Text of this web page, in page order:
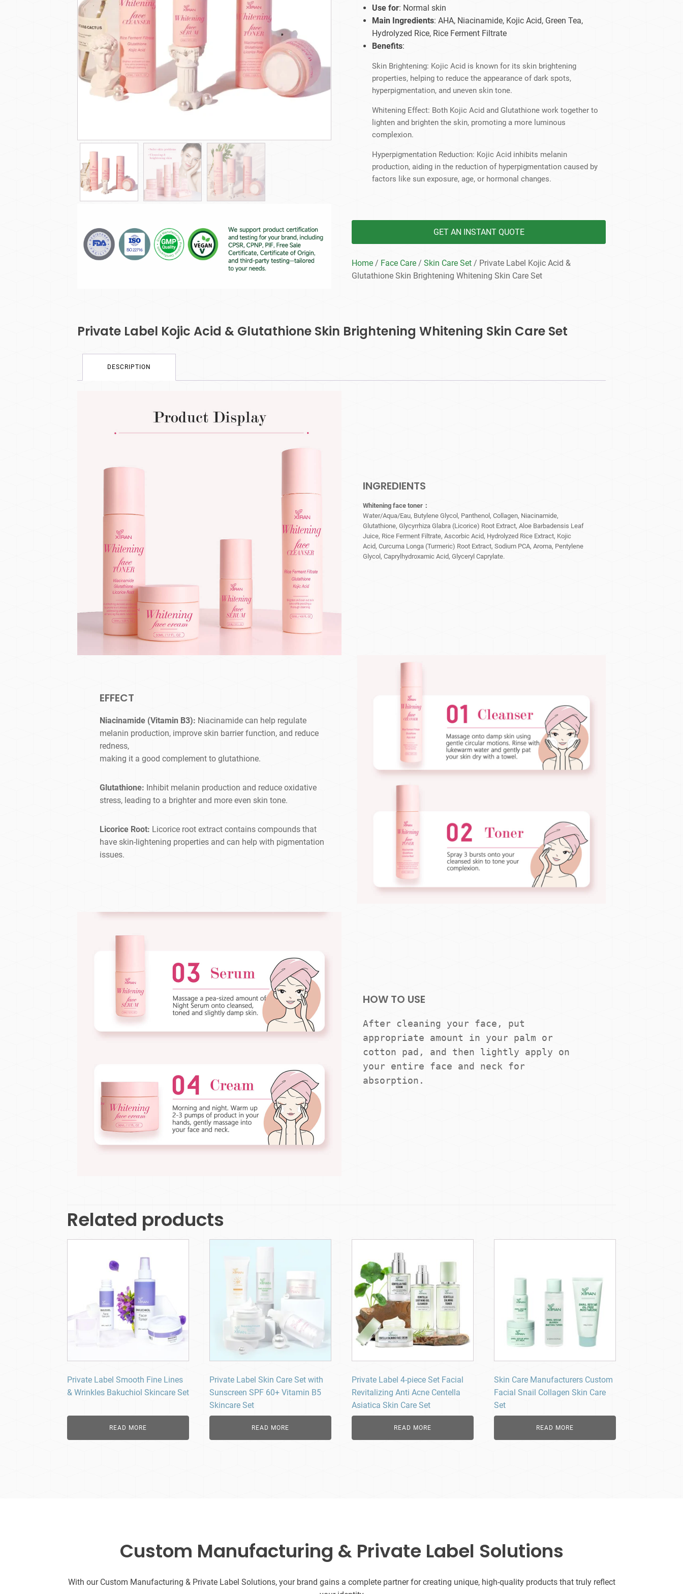
Tanning mousse
Beard CareUse for: Normal skin
Main Ingredients: AHA, Niacinamide, Kojic Acid, Green Tea,
Hydrolyzed Rice, Rice Ferment Filtrate
Benefits:
Skin Brightening: Kojic Acid is known for its skin brightening
properties, helping to reduce the appearance of dark spots,
hyperpigmentation, and uneven skin tone.
Whitening Effect: Both Kojic Acid and Glutathione work together to
lighten and brighten the skin, promoting a more luminous
complexion.
Hyperpigmentation Reduction: Kojic Acid inhibits melanin
production, aiding in the reduction of hyperpigmentation caused by
factors like sun exposure, age, or hormonal changes.
GET AN INSTANT QUOTE
Home / Face Care / Skin Care Set / Private Label Kojic Acid &
Glutathione Skin Brightening Whitening Skin Care Set
Private Label Kojic Acid & Glutathione Skin Brightening Whitening Skin Care Set
DESCRIPTION
INGREDIENTS
Whitening face toner：
Water/Aqua/Eau, Butylene Glycol, Panthenol, Collagen, Niacinamide,
Glutathione, Glycyrrhiza Glabra (Licorice) Root Extract, Aloe Barbadensis Leaf
Juice, Rice Ferment Filtrate, Ascorbic Acid, Hydrolyzed Rice Extract, Kojic
Acid, Curcuma Longa (Turmeric) Root Extract, Sodium PCA, Aroma, Pentylene
Glycol, Caprylhydroxamic Acid, Glyceryl Caprylate.
EFFECT
Niacinamide (Vitamin B3): Niacinamide can help regulate
melanin production, improve skin barrier function, and reduce
redness,
making it a good complement to glutathione.
Glutathione: Inhibit melanin production and reduce oxidative
stress, leading to a brighter and more even skin tone.
Licorice Root: Licorice root extract contains compounds that
have skin-lightening properties and can help with pigmentation
issues.
HOW TO USE
After cleaning your face, put
appropriate amount in your palm or
cotton pad, and then lightly apply on
your entire face and neck for
absorption.
Related products
Private Label Smooth Fine Lines
& Wrinkles Bakuchiol Skincare Set
READ MORE
Private Label Skin Care Set with
Sunscreen SPF 60+ Vitamin B5
Skincare Set
READ MORE
Private Label 4-piece Set Facial
Revitalizing Anti Acne Centella
Asiatica Skin Care Set
READ MORE
Skin Care Manufacturers Custom
Facial Snail Collagen Skin Care
Set
READ MORE
Custom Manufacturing & Private Label Solutions
With our Custom Manufacturing & Private Label Solutions, your brand gains a complete partner for creating unique, high-quality products that truly reflect